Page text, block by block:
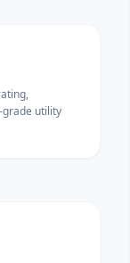
utility